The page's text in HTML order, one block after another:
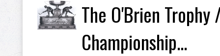
The O'Brien
Championship...